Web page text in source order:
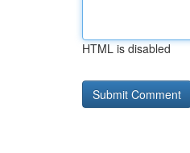
HTML is disabled